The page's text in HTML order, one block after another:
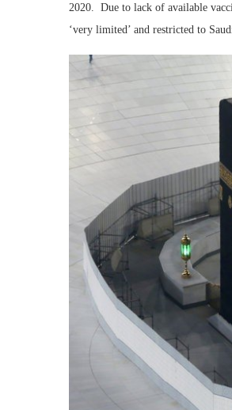
2020. Due to lack of available
‘very limited’ and restricted to